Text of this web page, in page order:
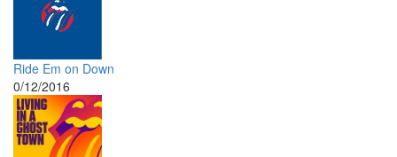
Ride Em on Down
0/12/2016